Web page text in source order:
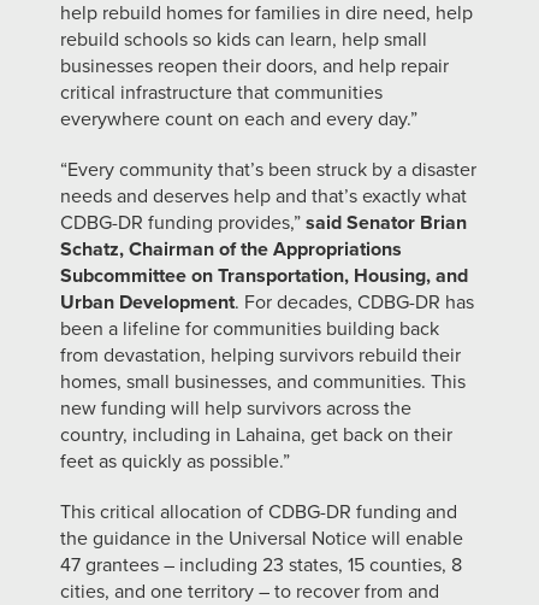
help rebuild homes for families in dire need, help
rebuild schools so kids can learn, help small
businesses reopen their doors, and help repair
critical infrastructure that communities
everywhere count on each and every day.”
“Every community that’s been struck by a disaster
needs and deserves help and that’s exactly what
CDBG-DR funding provides,” said Senator Brian
Schatz, Chairman of the Appropriations
Subcommittee on Transportation, Housing, and
Urban Development. For decades, CDBG-DR has
been a lifeline for communities building back
from devastation, helping survivors rebuild their
homes, small businesses, and communities. This
new funding will help survivors across the
country, including in Lahaina, get back on their
feet as quickly as possible.”
This critical allocation of CDBG-DR funding and
the guidance in the Universal Notice will enable
47 grantees – including 23 states, 15 counties, 8
cities, and one territory – to recover from and